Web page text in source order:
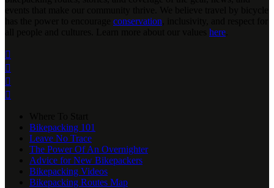
conservation
here




Bikepacking 101
Leave No Trace
The Power Of An Overnighter
Advice for New Bikepackers
Bikepacking Videos
Bikepacking Routes Map